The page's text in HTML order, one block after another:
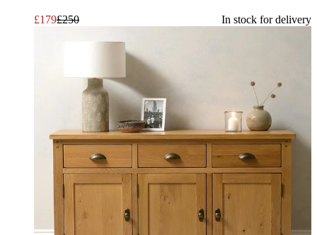
£179£250 In stock for delivery